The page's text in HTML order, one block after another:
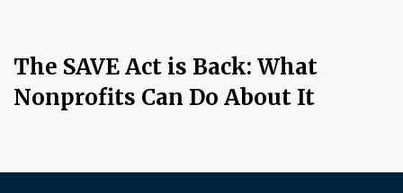
The SAVE Act is Back: What
Nonprofits Can Do About It